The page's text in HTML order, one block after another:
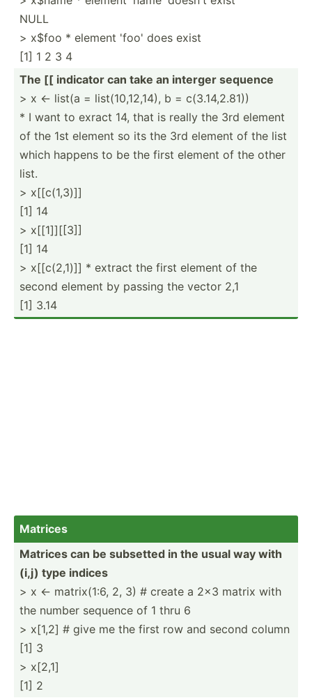
NULL
> x$foo * element 'foo' does exist
[1] 1 2 3 4
The [[ indicator can take an interger sequence
> x <- list(a = list(1­0,1­2,14), b = c(3.14,2.81))
* I want to exract 14, that is really the 3rd element
of the 1st element so its the 3rd element of the list
which happens to be the first element of the other
list.
> x[[c(1,3)]]
[1] 14
> x[[1]][[3]]
[1] 14
> x[[c(2­,1)]] * extract the first element of the
second element by passing the vector 2,1
[1] 3.14
Matrices
Matrices can be subsetted in the usual way with
(i,j) type indices
> x <- matrix­(1:6, 2, 3) # create a 2x3 matrix with
the number sequence of 1 thru 6
> x[1,2] # give me the first row and second column
[1] 3
> x[2,1]
[1] 2